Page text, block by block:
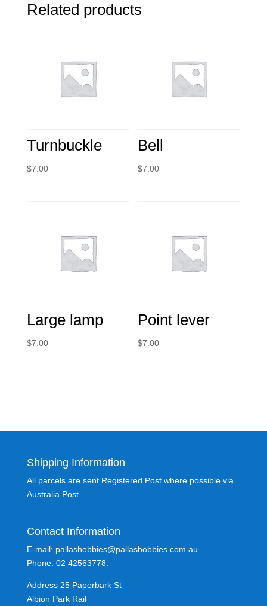
Related products
Turnbuckle
$7.00
Bell
$7.00
Large lamp
$7.00
Point lever
$7.00
Shipping Information
All parcels are sent Registered Post where possible via
Australia Post.
Contact Information
E-mail: pallashobbies@pallashobbies.com.au
Phone: 02 42563778.
Address 25 Paperbark St
Albion Park Rail